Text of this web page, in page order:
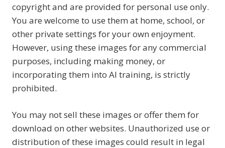
copyright and are provided for personal use only.
You are welcome to use them at home, school, or
other private settings for your own enjoyment.
However, using these images for any commercial
purposes, including making money, or
incorporating them into AI training, is strictly
prohibited.
You may not sell these images or offer them for
download on other websites. Unauthorized use or
distribution of these images could result in legal